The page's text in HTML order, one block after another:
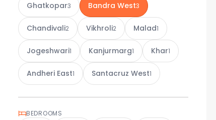
Ghatkopar3 Bandra West3
Chandivali2 Vikhroli2 Malad1
Jogeshwari1 Kanjurmarg1 Khar1
Andheri East1 Santacruz West1
BEDROOMS